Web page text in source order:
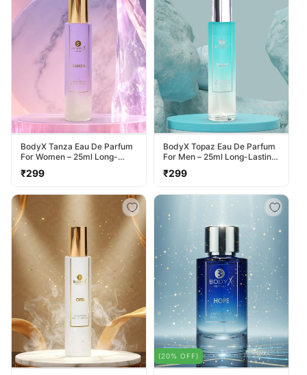
BodyX Tanza Eau De Parfum
For Women – 25ml Long-
Regular
₹299
BodyX Topaz Eau De Parfum
For Men – 25ml Long-Lasting
Regular
₹299
(20% OFF)